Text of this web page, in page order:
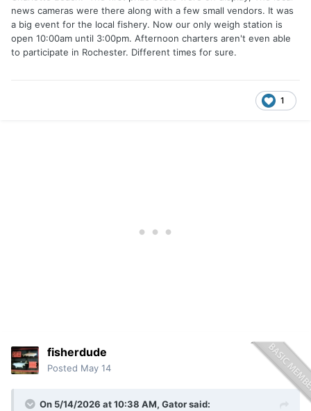
news cameras were there along with a few small vendors. It was
a big event for the local fishery. Now our only weigh station is
open 10:00am until 3:00pm. Afternoon charters aren't even able
to participate in Rochester. Different times for sure.
1
fisherdude
Posted May 14
On 5/14/2026 at 10:38 AM, Gatorsaid: